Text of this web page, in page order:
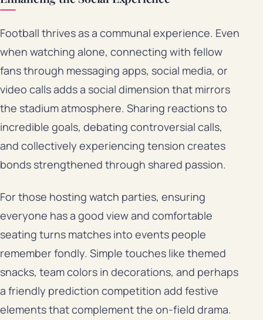
Football thrives as a communal experience. Even
when watching alone, connecting with fellow
fans through messaging apps, social media, or
video calls adds a social dimension that mirrors
the stadium atmosphere. Sharing reactions to
incredible goals, debating controversial calls,
and collectively experiencing tension creates
bonds strengthened through shared passion.
For those hosting watch parties, ensuring
everyone has a good view and comfortable
seating turns matches into events people
remember fondly. Simple touches like themed
snacks, team colors in decorations, and perhaps
a friendly prediction competition add festive
elements that complement the on-field drama.